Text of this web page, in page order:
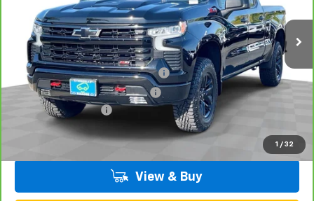
1 / 32
40,614 mi Ext.
Less
Retail Price:
$49,991
Stolen Vehicle Recovery (LoJack)
+$1,495
Door Edge Guards & Door Cups
+$499
Documentation Fee
Total Price
View & Buy